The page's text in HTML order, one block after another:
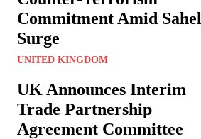
Commitment Amid Sahel
Surge
UNITED KINGDOM
UK Announces Interim
Trade Partnership
Agreement Committee